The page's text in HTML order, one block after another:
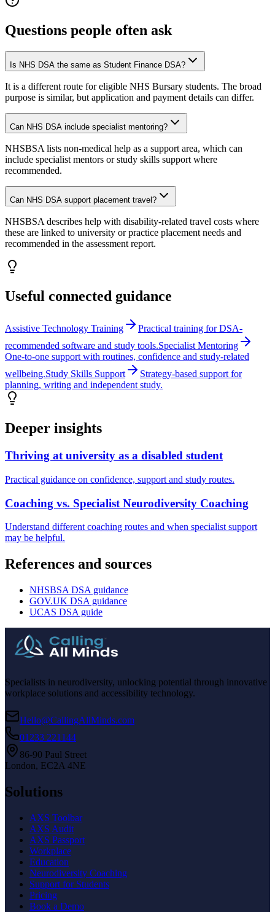
Questions people often ask
Is NHS DSA the same as Student Finance DSA?
It is a different route for eligible NHS Bursary students. The broad
purpose is similar, but application and payment details can differ.
Can NHS DSA include specialist mentoring?
NHSBSA lists non-medical help as a support area, which can
include specialist mentors or study skills support where
recommended.
Can NHS DSA support placement travel?
NHSBSA describes help with disability-related travel costs where
these are linked to university or practice placement needs and
recommended in the assessment report.
Useful connected guidance
Assistive Technology Training
Practical training for DSA-
recommended software and study tools.Specialist Mentoring
One-to-one support with routines, confidence and study-related
wellbeing.Study Skills Support
Strategy-based support for
planning, writing and independent study.
Deeper insights
Thriving at university as a disabled student
Practical guidance on confidence, support and study routes.
Coaching vs. Specialist Neurodiversity Coaching
Understand different coaching routes and when specialist support
may be helpful.
References and sources
NHSBSA DSA guidance
GOV.UK DSA guidance
UCAS DSA guide
Specialists in neurodiversity, unlocking potential through innovative
workplace solutions and accessibility technology.
Hello@CallingAllMinds.com
01233 221144
86-90 Paul Street
London, EC2A 4NE
Solutions
AXS Toolbar
AXS Audit
AXS Passport
Workplace
Education
Neurodiversity Coaching
Support for Students
Pricing
Book a Demo